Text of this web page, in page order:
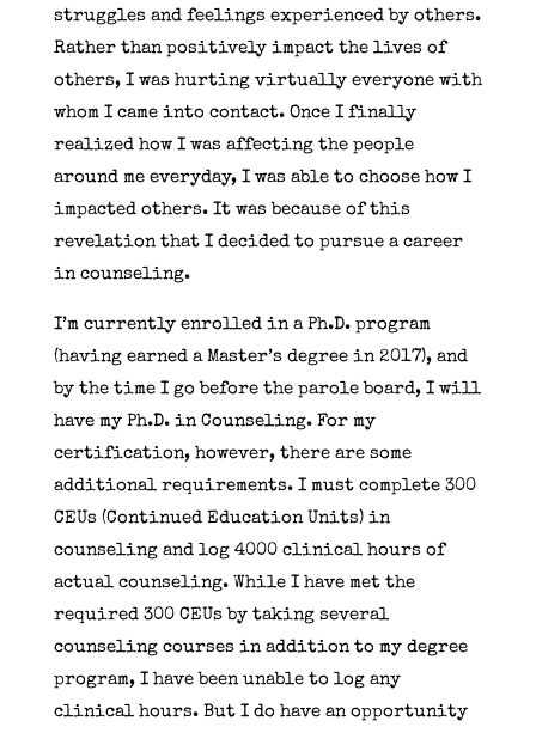
struggles and feelings experienced by others.
Rather than positively impact the lives of
others, I was hurting virtually everyone with
whom I came into contact. Once I finally
realized how I was affecting the people
around me everyday, I was able to choose how I
impacted others. It was because of this
revelation that I decided to pursue a career
in counseling.
I’m currently enrolled in a Ph.D. program
(having earned a Master’s degree in 2017), and
by the time I go before the parole board, I will
have my Ph.D. in Counseling. For my
certification, however, there are some
additional requirements. I must complete 300
CEUs (Continued Education Units) in
counseling and log 4000 clinical hours of
actual counseling. While I have met the
required 300 CEUs by taking several
counseling courses in addition to my degree
program, I have been unable to log any
clinical hours. But I do have an opportunity